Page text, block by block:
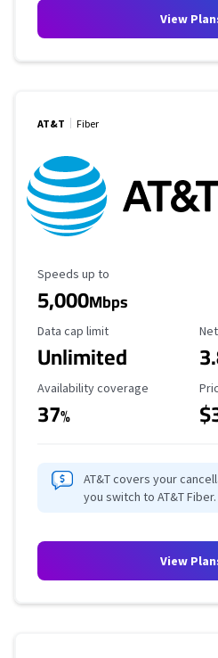
View
AT&T Fiber
Maximum Speed
Speeds up to
5,000Mbps
Data Cap Limit
Data cap limit
Unlimited
Availability Coverage
Availability coverage
37%
AT&T covers your
you switch to AT&T Fiber.
View